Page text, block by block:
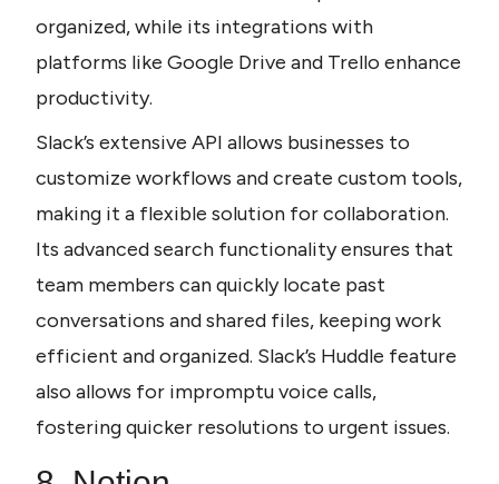
organized, while its integrations with
platforms like Google Drive and Trello enhance
productivity.
Slack’s extensive API allows businesses to
customize workflows and create custom tools,
making it a flexible solution for collaboration.
Its advanced search functionality ensures that
team members can quickly locate past
conversations and shared files, keeping work
efficient and organized. Slack’s Huddle feature
also allows for impromptu voice calls,
fostering quicker resolutions to urgent issues.